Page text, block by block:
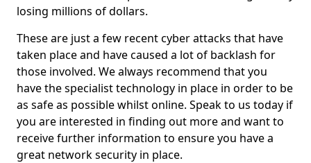
losing millions of dollars.
These are just a few recent cyber attacks that have
taken place and have caused a lot of backlash for
those involved. We always recommend that you
have the specialist technology in place in order to be
as safe as possible whilst online. Speak to us today if
you are interested in finding out more and want to
receive further information to ensure you have a
great network security in place.